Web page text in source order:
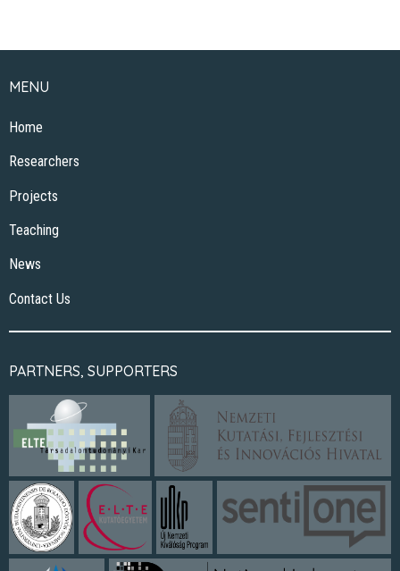
MENU
Home
Researchers
Projects
Teaching
News
Contact Us
PARTNERS, SUPPORTERS